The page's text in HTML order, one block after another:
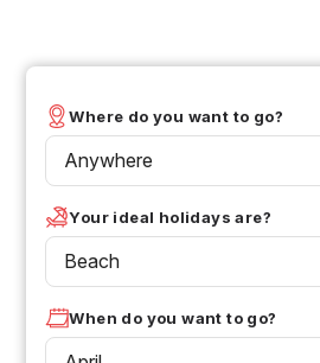
Where do you want to go?
Anywhere
Your ideal holidays are?
Beach
When do you want to go?